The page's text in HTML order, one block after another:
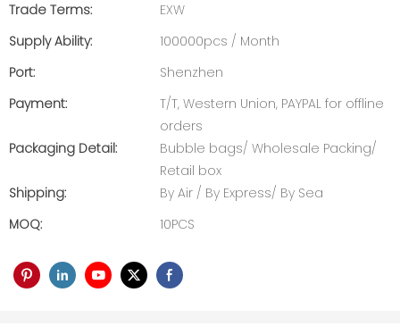
Trade Terms:
EXW
Supply Ability:
100000pcs / Month
Port:
Shenzhen
Payment:
T/T, Western Union, PAYPAL for offline
orders
Packaging Detail:
Bubble bags/ Wholesale Packing/
Retail box
Shipping:
By Air / By Express/ By Sea
MOQ:
10PCS